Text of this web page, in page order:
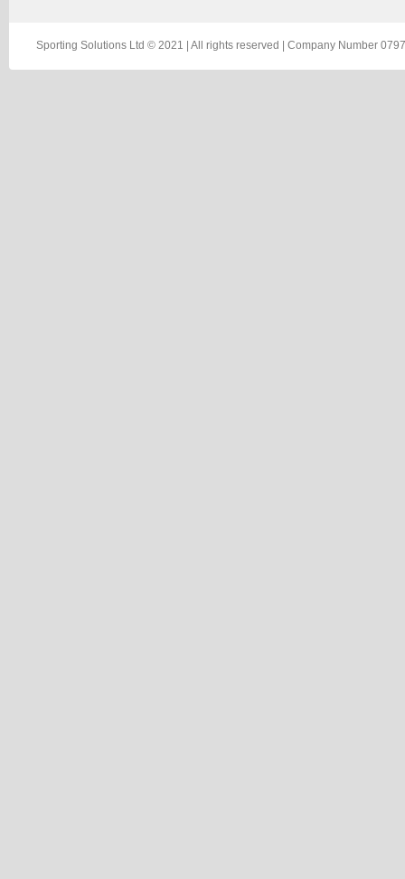
Sporting Solutions Ltd © 2021 | All rights reserved | Company Number